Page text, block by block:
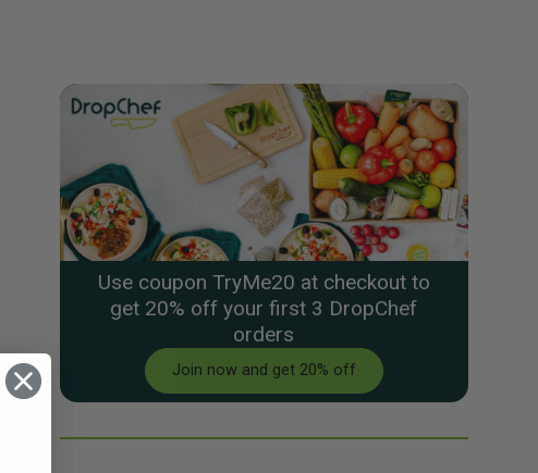
Use coupon TryMe20 at checkout to
get 20% off your first 3 DropChef
orders
Join now and get 20% off